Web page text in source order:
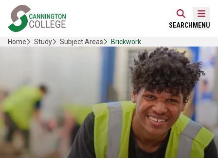
Skip
content
Home Link Logo
SEARCH MENU
Home Study Subject Areas Brickwork